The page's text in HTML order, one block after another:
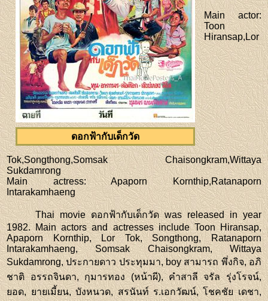
ดอกฟ้ากับเด็กวัด
Main actor:
Toon
Hiransap,Lor
Tok,Songthong,Somsak Chaisongkram,Wittaya
Sukdamrong
Main actress: Apaporn Kornthip,Ratanaporn
Intarakamhaeng
Thai movie ดอกฟ้ากับเด็กวัด was released in year
1982. Main actors and actresses include Toon Hiransap,
Apaporn Kornthip, Lor Tok, Songthong, Ratanaporn
Intarakamhaeng, Somsak Chaisongkram, Wittaya
Sukdamrong, ประกายดาว ประทุมมา, boy สามารถ พึ่งกิจ, อภิ
ชาติ อรรถจินดา, กุมารทอง (หน้าผี), คำสาลี จรัล รุ่งโรจน์,
ยอด, ยายเมี้ยน, บังหนวด, สรนันท์ ร.เอกวัฒน์, โชคชัย เดชา,